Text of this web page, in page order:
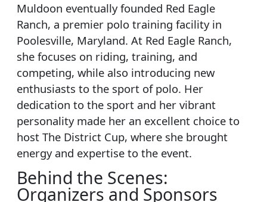
Muldoon eventually founded Red Eagle
Ranch, a premier polo training facility in
Poolesville, Maryland. At Red Eagle Ranch,
she focuses on riding, training, and
competing, while also introducing new
enthusiasts to the sport of polo. Her
dedication to the sport and her vibrant
personality made her an excellent choice to
host The District Cup, where she brought
energy and expertise to the event.
Behind the Scenes:
Organizers and Sponsors